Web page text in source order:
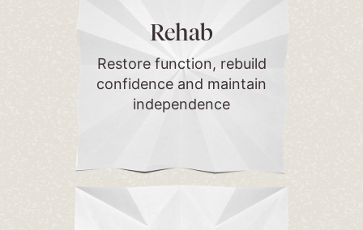
Rehab
Restore function, rebuild
confidence and maintain
independence